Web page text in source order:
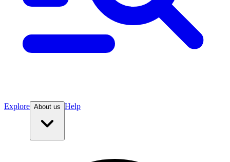
Explore About us Help